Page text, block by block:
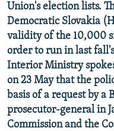
Union's election lists.
Democratic Slovakia
validity of the 10,000
order to run in last
Interior Ministry
on 23 May that the
basis of a request by a
prosecutor-general in
Commission and the